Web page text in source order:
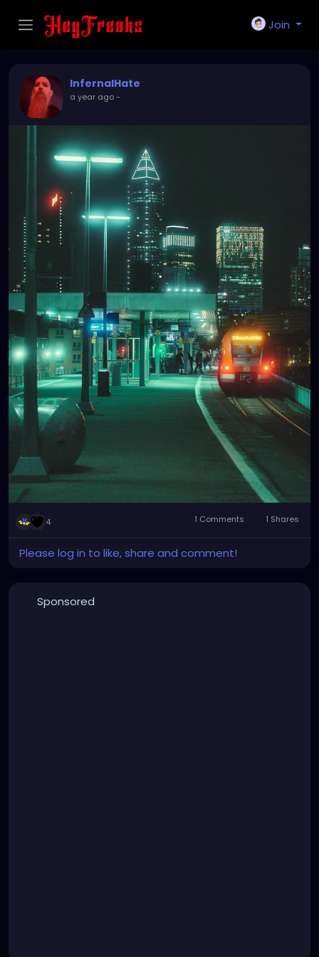
Join
InfernalHate
a year ago-
4 1 Comments 1 Shares
Please log in to like, share and comment!
Sponsored